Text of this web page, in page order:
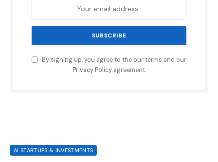
By signing up, you agree to the our terms and our
Privacy Policyagreement.
AI STARTUPS & INVESTMENTS